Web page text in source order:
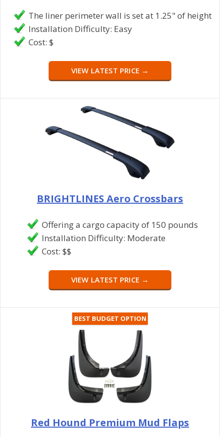
The liner perimeter wall is set at 1.25" of height
Installation Difficulty: Easy
Cost: $
VIEW LATEST PRICE →
BRIGHTLINES Aero Crossbars
Offering a cargo capacity of 150 pounds
Installation Difficulty: Moderate
Cost: $$
VIEW LATEST PRICE →
BEST BUDGET OPTION
Red Hound Premium Mud Flaps